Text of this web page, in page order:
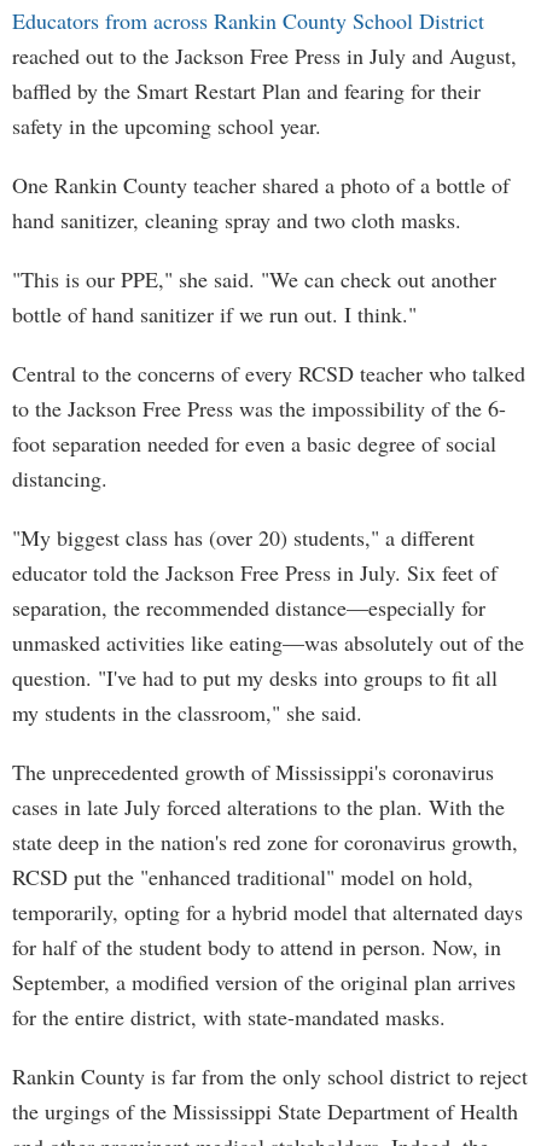
Educators from across Rankin County School District
reached out to the Jackson Free Press in July and August,
baffled by the Smart Restart Plan and fearing for their
safety in the upcoming school year.
One Rankin County teacher shared a photo of a bottle of
hand sanitizer, cleaning spray and two cloth masks.
"This is our PPE," she said. "We can check out another
bottle of hand sanitizer if we run out. I think."
Central to the concerns of every RCSD teacher who talked
to the Jackson Free Press was the impossibility of the 6-
foot separation needed for even a basic degree of social
distancing.
"My biggest class has (over 20) students," a different
educator told the Jackson Free Press in July. Six feet of
separation, the recommended distance—especially for
unmasked activities like eating—was absolutely out of the
question. "I've had to put my desks into groups to fit all
my students in the classroom," she said.
The unprecedented growth of Mississippi's coronavirus
cases in late July forced alterations to the plan. With the
state deep in the nation's red zone for coronavirus growth,
RCSD put the "enhanced traditional" model on hold,
temporarily, opting for a hybrid model that alternated days
for half of the student body to attend in person. Now, in
September, a modified version of the original plan arrives
for the entire district, with state-mandated masks.
Rankin County is far from the only school district to reject
the urgings of the Mississippi State Department of Health